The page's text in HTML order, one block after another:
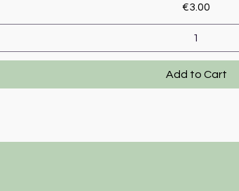
Price
€3.00
Add to Cart